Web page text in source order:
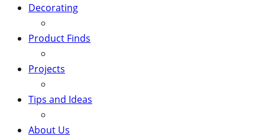
Decorating
Product Finds
Projects
Tips and Ideas
About Us